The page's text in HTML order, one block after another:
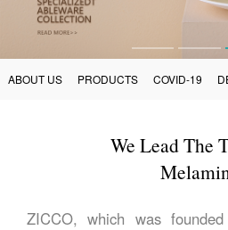
ABOUT US PRODUCTS COVID-19
We Lead The
ZICCO, which was